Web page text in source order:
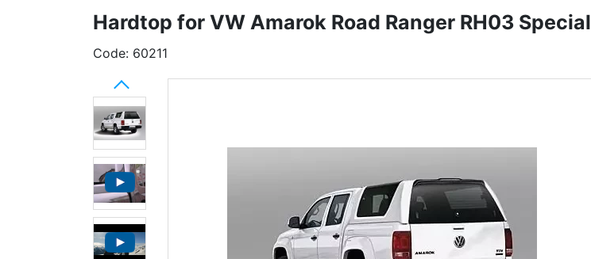
Hardtop for VW Amarok Road Ranger RH03 Special
Code: 60211